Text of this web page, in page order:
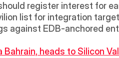
register interest for
list for integration
heads to Silicon